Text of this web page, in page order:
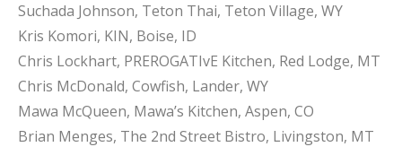
Suchada Johnson, Teton Thai, Teton Village, WY
Kris Komori, KIN, Boise, ID
Chris Lockhart, PREROGATIvE Kitchen, Red Lodge, MT
Chris McDonald, Cowfish, Lander, WY
Mawa McQueen, Mawa’s Kitchen, Aspen, CO
Brian Menges, The 2nd Street Bistro, Livingston, MT